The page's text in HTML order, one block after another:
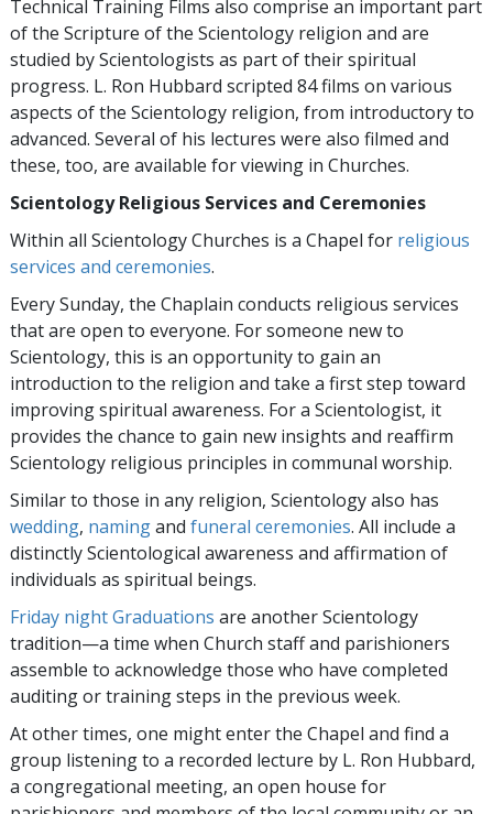
Technical Training Films also comprise an important part
of the Scripture of the Scientology religion and are
studied by Scientologists as part of their spiritual
progress. L. Ron Hubbard scripted 84 films on various
aspects of the Scientology religion, from introductory to
advanced. Several of his lectures were also filmed and
these, too, are available for viewing in Churches.
Scientology Religious Services and Ceremonies
Within all Scientology Churches is a Chapel for religious
services and ceremonies.
Every Sunday, the Chaplain conducts religious services
that are open to everyone. For someone new to
Scientology, this is an opportunity to gain an
introduction to the religion and take a first step toward
improving spiritual awareness. For a Scientologist, it
provides the chance to gain new insights and reaffirm
Scientology religious principles in communal worship.
Similar to those in any religion, Scientology also has
wedding, namingand funeral ceremonies. All include a
distinctly Scientological awareness and affirmation of
individuals as spiritual beings.
Friday night Graduations are another Scientology
tradition—a time when Church staff and parishioners
assemble to acknowledge those who have completed
auditing or training steps in the previous week.
At other times, one might enter the Chapel and find a
group listening to a recorded lecture by L. Ron Hubbard,
a congregational meeting, an open house for